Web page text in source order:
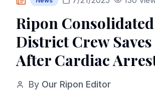
Ripon
District Crew
After Cardiac
By Our Ripon Editor